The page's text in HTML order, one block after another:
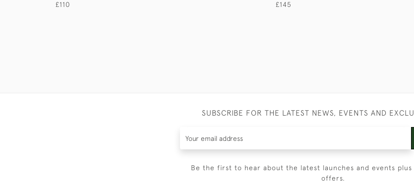
£110 £145
SUBSCRIBE FOR THE LATEST NEWS, EVENTS AND
Be the first to hear about the latest launches and events plus
offers.